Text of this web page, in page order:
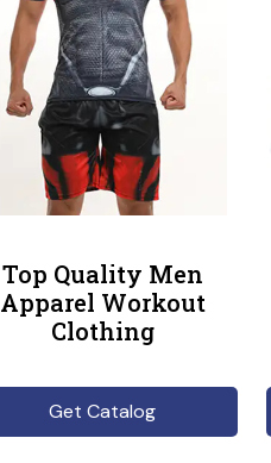
Top Quality Men
Apparel Workout
Clothing
Get Catalog